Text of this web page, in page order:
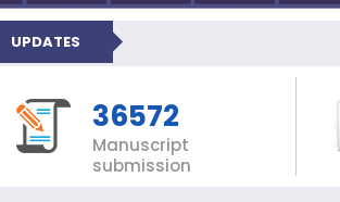
UPDATES
36572
Manuscript
submission